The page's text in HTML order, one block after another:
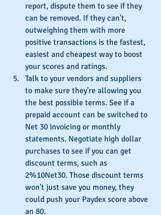
report, dispute them to see if they
can be removed. If they can't,
outweighing them with more
positive transactions is the fastest,
easiest and cheapest way to boost
your scores and ratings.
Talk to your vendors and suppliers
to make sure they're allowing you
the best possible terms. See if a
prepaid account can be switched to
Net 30 invoicing or monthly
statements. Negotiate high dollar
purchases to see if you can get
discount terms, such as
2%10Net30. Those discount terms
won't just save you money, they
could push your Paydex score above
an 80.